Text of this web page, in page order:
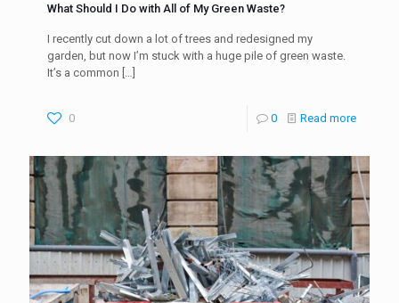
What Should I Do with All of My Green Waste?
I recently cut down a lot of trees and redesigned my
garden, but now I’m stuck with a huge pile of green waste.
It’s a common […]
0 0 Read more